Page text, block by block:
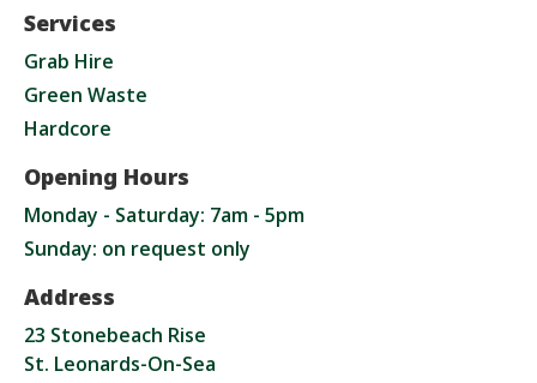
Services
Grab Hire
Green Waste
Hardcore
Opening Hours
Monday - Saturday: 7am - 5pm
Sunday: on request only
Address
23 Stonebeach Rise
St. Leonards-On-Sea